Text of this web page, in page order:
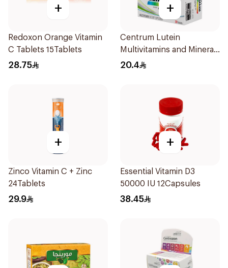
+
Redoxon Orange Vitamin
C Tablets 15Tablets
28.75
+
Centrum Lutein
Multivitamins and Minerals
30Tablets
20.4
+
Zinco Vitamin C + Zinc
24Tablets
29.9
+
Essential Vitamin D3
50000 IU 12Capsules
38.45